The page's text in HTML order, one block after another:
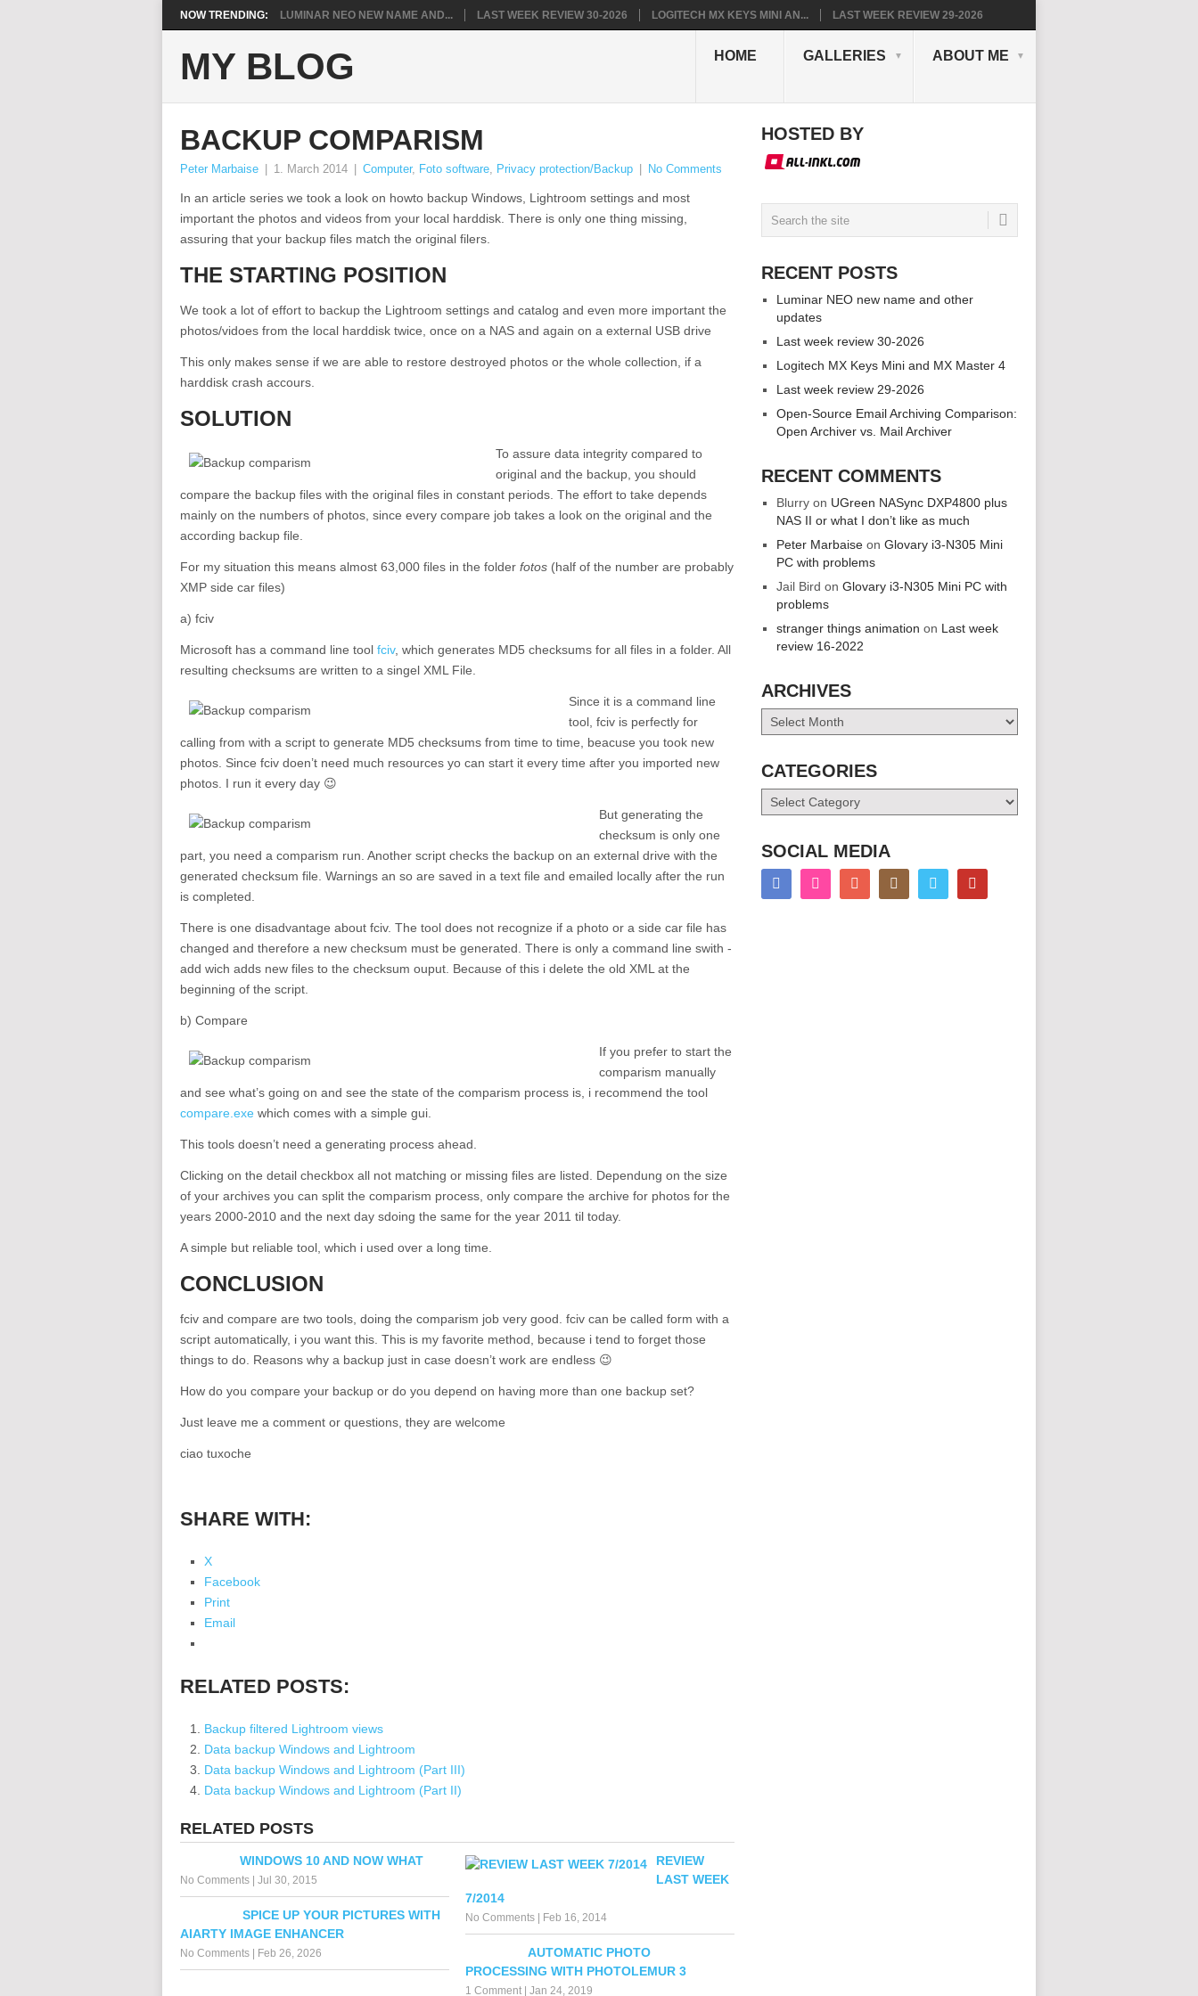
NOW TRENDING: LUMINAR NEO NEW NAME AND... LAST WEEK REVIEW 30-2026 LOGITECH MX KEYS MINI AN... LAST WEEK REVIEW 29-2026
MY BLOG HOME GALLERIES ABOUT ME
BACKUP COMPARISM
Peter Marbaise 1. March 2014 Computer, Foto software, Privacy protection/Backup No Comments
In an article series we took a look on howto backup Windows, Lightroom settings and most
important the photos and videos from your local harddisk. There is only one thing missing,
assuring that your backup files match the original filers.
THE STARTING POSITION
We took a lot of effort to backup the Lightroom settings and catalog and even more important the
photos/vidoes from the local harddisk twice, once on a NAS and again on a external USB drive
This only makes sense if we are able to restore destroyed photos or the whole collection, if a
harddisk crash accours.
SOLUTION
To assure data integrity compared to
original and the backup, you should
compare the backup files with the original files in constant periods. The effort to take depends
mainly on the numbers of photos, since every compare job takes a look on the original and the
according backup file.
For my situation this means almost 63,000 files in the folder fotos (half of the number are probably
XMP side car files)
a) fciv
Microsoft has a command line tool fciv, which generates MD5 checksums for all files in a folder. All
resulting checksums are written to a singel XML File.
Since it is a command line
tool, fciv is perfectly for
calling from with a script to generate MD5 checksums from time to time, beacuse you took new
photos. Since fciv doen’t need much resources yo can start it every time after you imported new
photos. I run it every day 😉
But generating the
checksum is only one
part, you need a comparism run. Another script checks the backup on an external drive with the
generated checksum file. Warnings an so are saved in a text file and emailed locally after the run
is completed.
There is one disadvantage about fciv. The tool does not recognize if a photo or a side car file has
changed and therefore a new checksum must be generated. There is only a command line swith -
add wich adds new files to the checksum ouput. Because of this i delete the old XML at the
beginning of the script.
b) Compare
If you prefer to start the
comparism manually
and see what’s going on and see the state of the comparism process is, i recommend the tool
compare.exe which comes with a simple gui.
This tools doesn’t need a generating process ahead.
Clicking on the detail checkbox all not matching or missing files are listed. Dependung on the size
of your archives you can split the comparism process, only compare the archive for photos for the
years 2000-2010 and the next day sdoing the same for the year 2011 til today.
A simple but reliable tool, which i used over a long time.
CONCLUSION
fciv and compare are two tools, doing the comparism job very good. fciv can be called form with a
script automatically, i you want this. This is my favorite method, because i tend to forget those
things to do. Reasons why a backup just in case doesn’t work are endless 😉
How do you compare your backup or do you depend on having more than one backup set?
Just leave me a comment or questions, they are welcome
ciao tuxoche
SHARE WITH:
X
Facebook
Print
Email
RELATED POSTS:
Backup filtered Lightroom views
Data backup Windows and Lightroom
Data backup Windows and Lightroom (Part III)
Data backup Windows and Lightroom (Part II)
RELATED POSTS
WINDOWS 10 AND NOW WHAT
No Comments Jul 30, 2015
REVIEW
LAST WEEK
7/2014
No Comments Feb 16, 2014
SPICE UP YOUR PICTURES WITH
AIARTY IMAGE ENHANCER
No Comments Feb 26, 2026
AUTOMATIC PHOTO
PROCESSING WITH PHOTOLEMUR 3
1 Comment |Jan 24, 2019
HOSTED BY
RECENT POSTS
Luminar NEO new name and other
updates
Last week review 30-2026
Logitech MX Keys Mini and MX Master 4
Last week review 29-2026
Open-Source Email Archiving Comparison:
Open Archiver vs. Mail Archiver
RECENT COMMENTS
Blurry on UGreen NASync DXP4800 plus
NAS II or what I don’t like as much
Peter Marbaise onGlovary i3-N305 Mini
PC with problems
Jail Bird onGlovary i3-N305 Mini PC with
problems
stranger things animation on Last week
review 16-2022
ARCHIVES
Archives
CATEGORIES
Categories
SOCIAL MEDIA